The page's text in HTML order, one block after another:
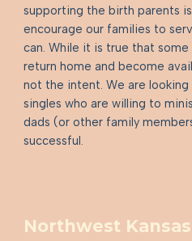
supporting the birth parents
encourage our families to
can. While it is true that
return home and become
not the intent. We are
singles who are willing to
dads (or other family
successful.
Northwest Kansas